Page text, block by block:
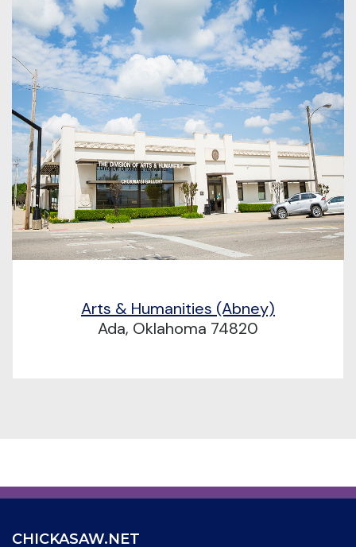
Arts & Humanities (Abney)
Ada, Oklahoma 74820
CHICKASAW.NET